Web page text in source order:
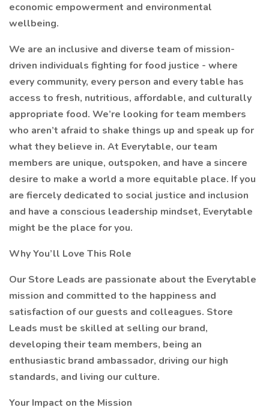
economic empowerment and environmental
wellbeing.
We are an inclusive and diverse team of mission-
driven individuals fighting for food justice - where
every community, every person and every table has
access to fresh, nutritious, affordable, and culturally
appropriate food. We’re looking for team members
who aren’t afraid to shake things up and speak up for
what they believe in. At Everytable, our team
members are unique, outspoken, and have a sincere
desire to make a world a more equitable place. If you
are fiercely dedicated to social justice and inclusion
and have a conscious leadership mindset, Everytable
might be the place for you.
Why You’ll Love This Role
Our Store Leads are passionate about the Everytable
mission and committed to the happiness and
satisfaction of our guests and colleagues. Store
Leads must be skilled at selling our brand,
developing their team members, being an
enthusiastic brand ambassador, driving our high
standards, and living our culture.
Your Impact on the Mission